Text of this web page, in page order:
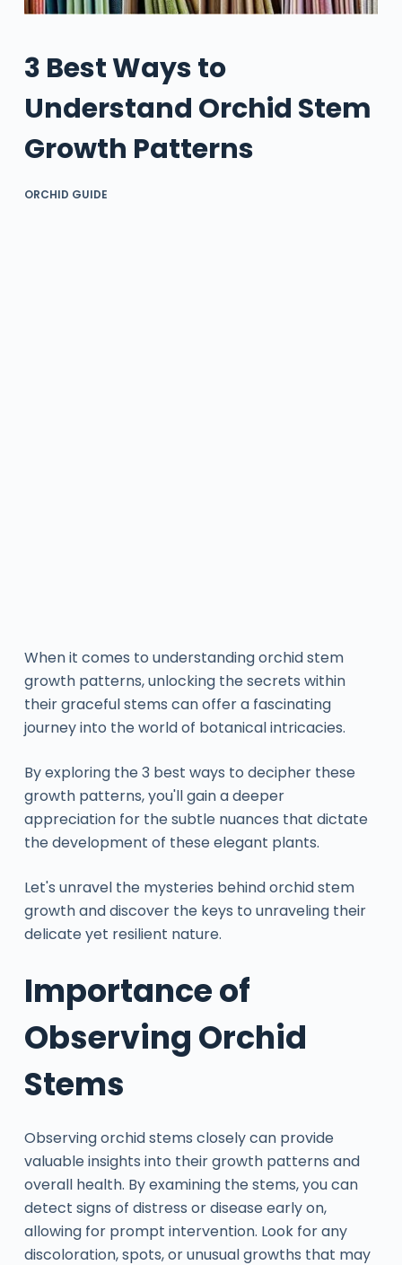
3 Best Ways to
Understand Orchid Stem
Growth Patterns
ORCHID GUIDE
When it comes to understanding orchid stem
growth patterns, unlocking the secrets within
their graceful stems can offer a fascinating
journey into the world of botanical intricacies.
By exploring the 3 best ways to decipher these
growth patterns, you'll gain a deeper
appreciation for the subtle nuances that dictate
the development of these elegant plants.
Let's unravel the mysteries behind orchid stem
growth and discover the keys to unraveling their
delicate yet resilient nature.
Importance of
Observing Orchid
Stems
Observing orchid stems closely can provide
valuable insights into their growth patterns and
overall health. By examining the stems, you can
detect signs of distress or disease early on,
allowing for prompt intervention. Look for any
discoloration, spots, or unusual growths that may